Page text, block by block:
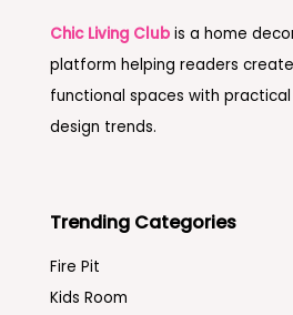
Chic Living Clubis a home
platform helping readers
functional spaces with
design trends.
Trending Categories
Fire Pit
Kids Room